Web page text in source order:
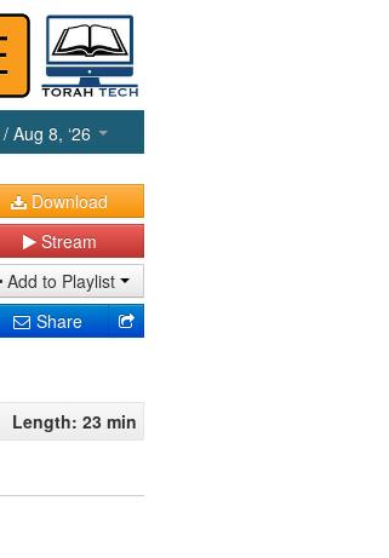
/ Aug 8, ‘26
Download
Stream
Add to Playlist
Share
Length: 23 min